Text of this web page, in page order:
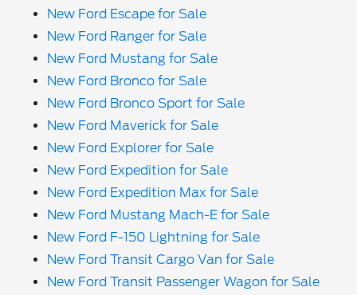
New Ford Escape for Sale
New Ford Ranger for Sale
New Ford Mustang for Sale
New Ford Bronco for Sale
New Ford Bronco Sport for Sale
New Ford Maverick for Sale
New Ford Explorer for Sale
New Ford Expedition for Sale
New Ford Expedition Max for Sale
New Ford Mustang Mach-E for Sale
New Ford F-150 Lightning for Sale
New Ford Transit Cargo Van for Sale
New Ford Transit Passenger Wagon for Sale